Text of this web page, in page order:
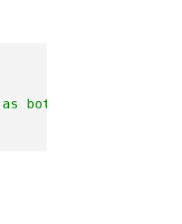
both are different